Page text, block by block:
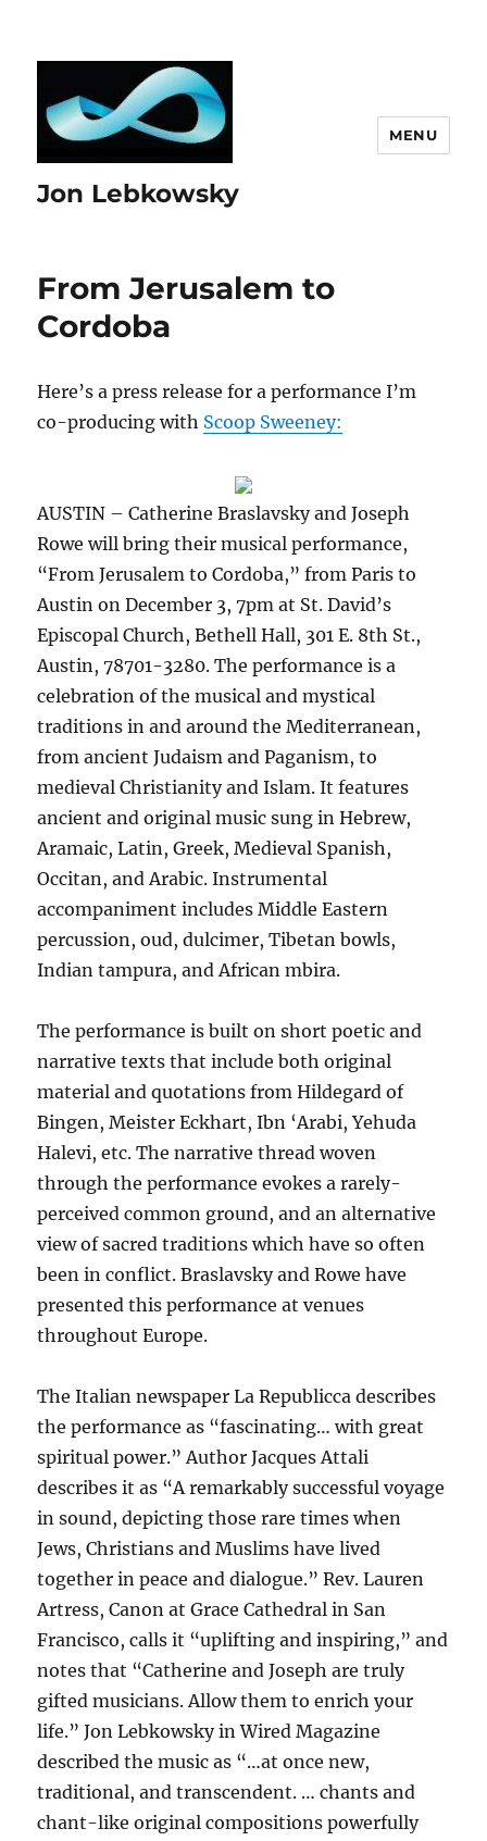
Jon Lebkowsky
MENU
From Jerusalem to
Cordoba
Here’s a press release for a performance I’m
co-producing with Scoop Sweeney:
AUSTIN – Catherine Braslavsky and Joseph
Rowe will bring their musical performance,
“From Jerusalem to Cordoba,” from Paris to
Austin on December 3, 7pm at St. David’s
Episcopal Church, Bethell Hall, 301 E. 8th St.,
Austin, 78701-3280. The performance is a
celebration of the musical and mystical
traditions in and around the Mediterranean,
from ancient Judaism and Paganism, to
medieval Christianity and Islam. It features
ancient and original music sung in Hebrew,
Aramaic, Latin, Greek, Medieval Spanish,
Occitan, and Arabic. Instrumental
accompaniment includes Middle Eastern
percussion, oud, dulcimer, Tibetan bowls,
Indian tampura, and African mbira.
The performance is built on short poetic and
narrative texts that include both original
material and quotations from Hildegard of
Bingen, Meister Eckhart, Ibn ‘Arabi, Yehuda
Halevi, etc. The narrative thread woven
through the performance evokes a rarely-
perceived common ground, and an alternative
view of sacred traditions which have so often
been in conflict. Braslavsky and Rowe have
presented this performance at venues
throughout Europe.
The Italian newspaper La Republicca describes
the performance as “fascinating… with great
spiritual power.” Author Jacques Attali
describes it as “A remarkably successful voyage
in sound, depicting those rare times when
Jews, Christians and Muslims have lived
together in peace and dialogue.” Rev. Lauren
Artress, Canon at Grace Cathedral in San
Francisco, calls it “uplifting and inspiring,” and
notes that “Catherine and Joseph are truly
gifted musicians. Allow them to enrich your
life.” Jon Lebkowsky in Wired Magazine
described the music as “…at once new,
traditional, and transcendent. … chants and
chant-like original compositions powerfully